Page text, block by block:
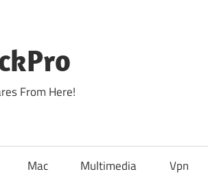
From Here!
Mac Multimedia Vpn